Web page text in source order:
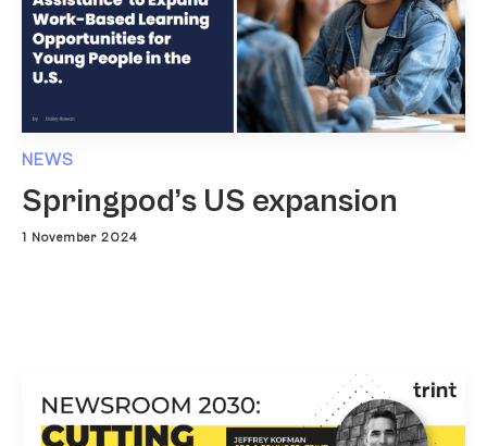
NEWS
Springpod’s US expansion
1 November 2024